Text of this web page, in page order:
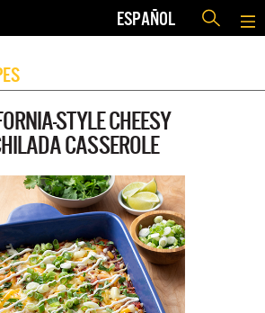
ESPAÑOL
STYLE CHEESY
CASSEROLE